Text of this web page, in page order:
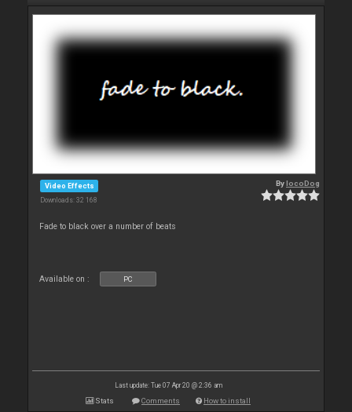
Video Effects
Downloads: 32 168
BylocoDog
Fade to black over a number of beats
Available on : PC
Last update: Tue 07 Apr 20 @ 2:36 am
Stats Comments How to install